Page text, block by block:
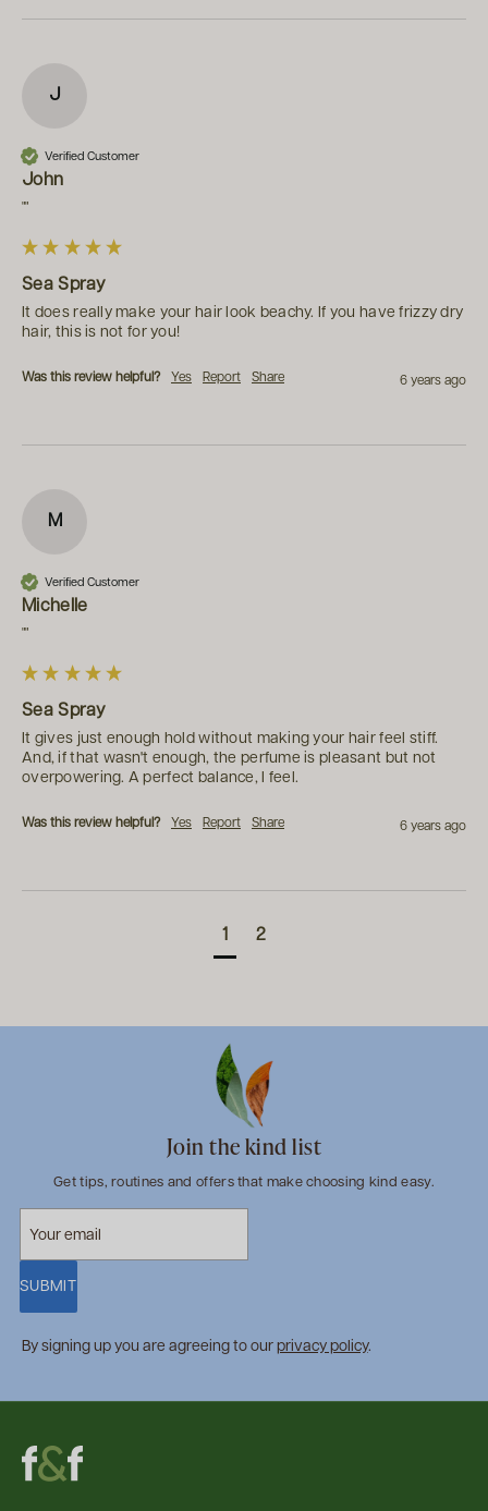
J
Verified Customer
John
""
Sea Spray
It does really make your hair look beachy. If you have frizzy dry
hair, this is not for you!
Was this review helpful? Yes Report Share 6 years ago
M
Verified Customer
Michelle
""
Sea Spray
It gives just enough hold without making your hair feel stiff.
And, if that wasn't enough, the perfume is pleasant but not
overpowering. A perfect balance, I feel.
Was this review helpful? Yes Report Share 6 years ago
1 2
Join the kind list
Get tips, routines and offers that make choosing kind easy.
SUBMIT
By signing up you are agreeing to our privacy policy.